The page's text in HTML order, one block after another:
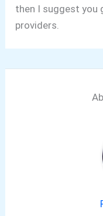
then I suggest you
providers.